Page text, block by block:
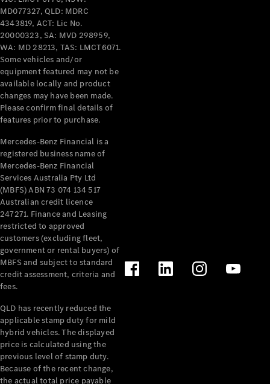
MD077327, QLD: MDRC
4343819, ACT: Lic No.
20000323, SA: MVD 298959,
WA: MD 28213, TAS: LMCT6071.
Some vehicles and/or
equipment featured may not be
available locally and product
changes may have been made.
Please confirm final details of
features prior to purchase.
Mercedes-Benz Financial is a
registered business name of
Mercedes-Benz Financial
Services Australia Pty Ltd
(MBFS) ABN 73 074 134 517
Australian credit licence
247271. Finance and Leasing
restricted to approved
customers (excluding fleet,
government or rental buyers) of
MBFS and subject to standard
credit assessment, criteria and
fees.
QLD has recently reduced the
applicable stamp duty for mild
hybrid vehicles. The displayed
price is calculated using the
previous level of stamp duty.
Because of the recent change,
the actual total price payable